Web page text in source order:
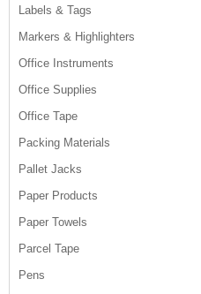
Labels & Tags
Markers & Highlighters
Office Instruments
Office Supplies
Office Tape
Packing Materials
Pallet Jacks
Paper Products
Paper Towels
Parcel Tape
Pens